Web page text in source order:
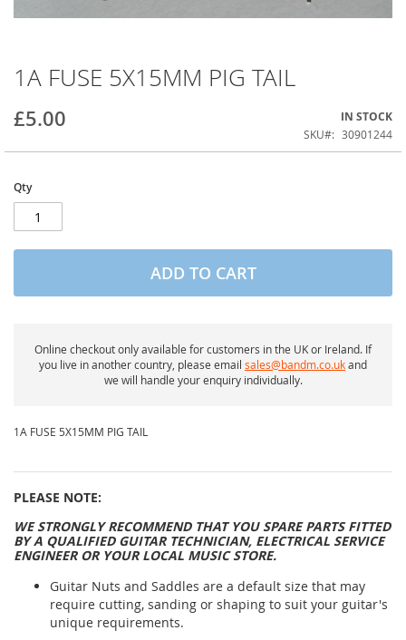
1A FUSE 5X15MM PIG TAIL
£5.00 IN STOCK
SKU 30901244
Qty
ADD TO CART
Online checkout only available for customers in the UK or Ireland. If
you live in another country, please email sales@bandm.co.ukand
we will handle your enquiry individually.
1A FUSE 5X15MM PIG TAIL
PLEASE NOTE:
WE STRONGLY RECOMMEND THAT YOU SPARE PARTS FITTED
BY A QUALIFIED GUITAR TECHNICIAN, ELECTRICAL SERVICE
ENGINEER OR YOUR LOCAL MUSIC STORE.
Guitar Nuts and Saddles are a default size that may
require cutting, sanding or shaping to suit your guitar's
unique requirements.
Skip
to
beginning
the